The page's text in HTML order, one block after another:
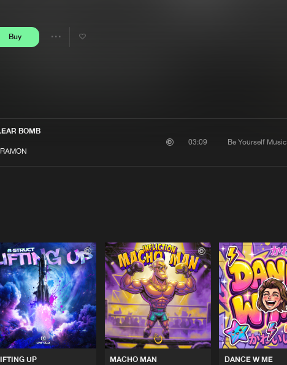
Buy
Share
BOMB
03:09 Be Yourself Music
UP
MACHO MAN
DANCE W ME